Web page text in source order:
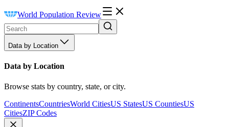
World Population Review
Data by Location
Data by Location
Browse stats by country, state, or city.
ContinentsCountriesWorld CitiesUS StatesUS CountiesUS
CitiesZIP Codes